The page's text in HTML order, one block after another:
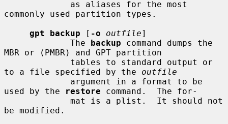
commonly used partition types.
gpt backup [ -o outfile]
             The
backup command dumps the
MBR or (PMBR) and GPT partition
to a file specified by the outfile
used by the
restore command.  The for-
be modified.